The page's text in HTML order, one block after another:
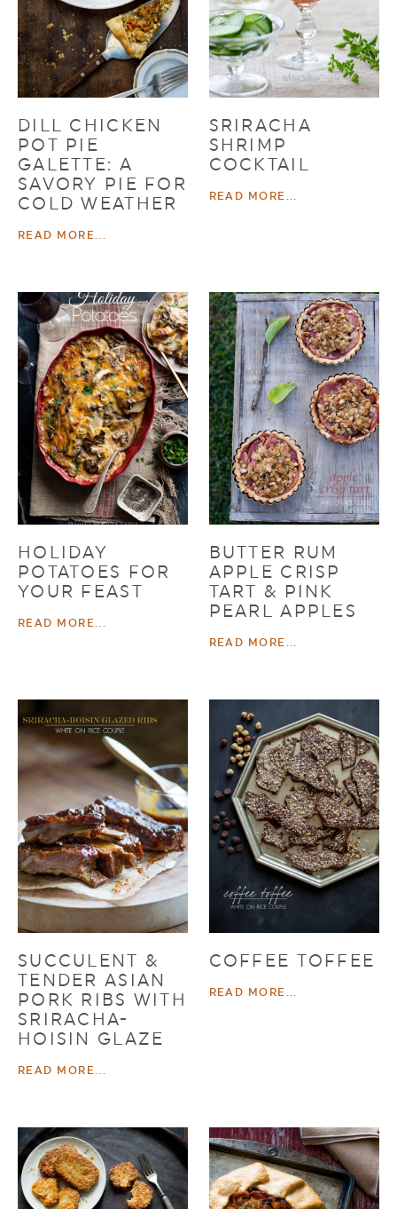
DILL CHICKEN
POT PIE
GALETTE: A
SAVORY PIE FOR
COLD WEATHER
READ MORE...
SRIRACHA
SHRIMP
COCKTAIL
READ MORE...
HOLIDAY
POTATOES FOR
YOUR FEAST
READ MORE...
BUTTER RUM
APPLE CRISP
TART & PINK
PEARL APPLES
READ MORE...
SUCCULENT &
TENDER ASIAN
PORK RIBS WITH
SRIRACHA-
HOISIN GLAZE
READ MORE...
COFFEE TOFFEE
READ MORE...